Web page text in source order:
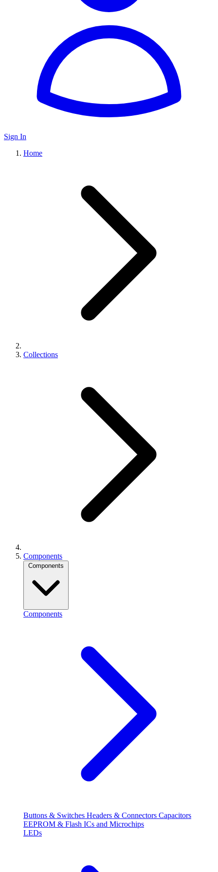
Sign In
Home
Collections
Components
Components
Components
Buttons & Switches Headers & Connectors Capacitors
EEPROM & Flash ICs and Microchips
LEDs